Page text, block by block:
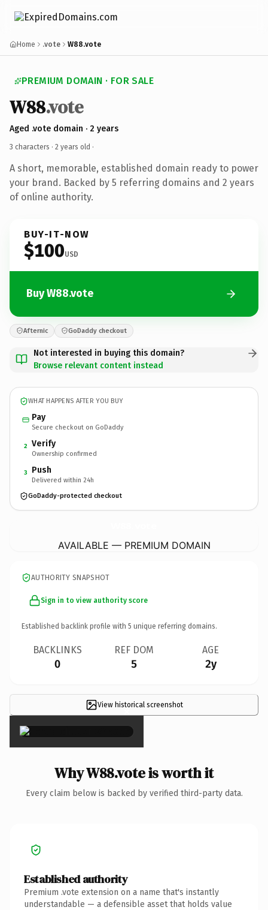
Home .vote W88.vote
PREMIUM DOMAIN · FOR SALE
W88.vote
Aged .vote domain · 2 years
3 characters · 2 years old ·
A short, memorable, established domain ready to power
your brand. Backed by 5 referring domains and 2 years
of online authority.
BUY-IT-NOW
$100USD
Buy W88.vote
Afternic GoDaddy checkout
Not interested in buying this domain?
Browse relevant content instead
WHAT HAPPENS AFTER YOU BUY
Pay
Secure checkout on GoDaddy
2 Verify
Ownership confirmed
3 Push
Delivered within 24h
GoDaddy-protected checkout
AVAILABLE — PREMIUM DOMAIN
AUTHORITY SNAPSHOT
Sign in to view authority score
Established backlink profile with 5 unique referring domains.
BACKLINKS
0
REF DOM
5
AGE
2y
View historical screenshot
×
Why W88.vote is worth it
Every claim below is backed by verified third-party data.
Established authority
Premium .vote extension on a name that's instantly
understandable — a defensible asset that holds value